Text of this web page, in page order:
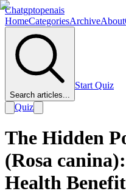
Chatgptopenais
HomeCategoriesArchiveAbout
Search articles...
Start Quiz
Quiz
The Hidden
(Rosa
Health